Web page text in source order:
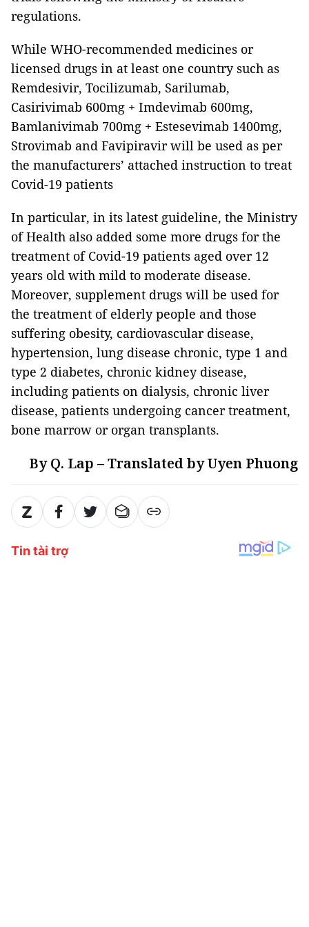
regulations.
While WHO-recommended medicines or
licensed drugs in at least one country such as
Remdesivir, Tocilizumab, Sarilumab,
Casirivimab 600mg + Imdevimab 600mg,
Bamlanivimab 700mg + Estesevimab 1400mg,
Strovimab and Favipiravir will be used as per
the manufacturers’ attached instruction to treat
Covid-19 patients
In particular, in its latest guideline, the Ministry
of Health also added some more drugs for the
treatment of Covid-19 patients aged over 12
years old with mild to moderate disease.
Moreover, supplement drugs will be used for
the treatment of elderly people and those
suffering obesity, cardiovascular disease,
hypertension, lung disease chronic, type 1 and
type 2 diabetes, chronic kidney disease,
including patients on dialysis, chronic liver
disease, patients undergoing cancer treatment,
bone marrow or organ transplants.
By Q. Lap – Translated by Uyen Phuong